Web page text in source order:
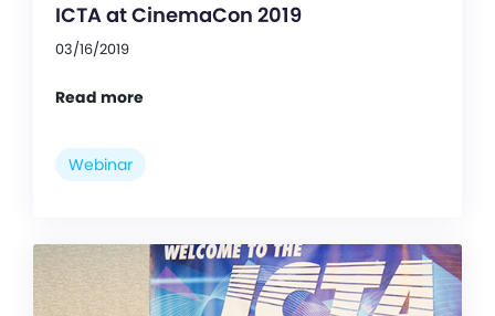
ICTA at CinemaCon 2019
03/16/2019
Read more
Webinar